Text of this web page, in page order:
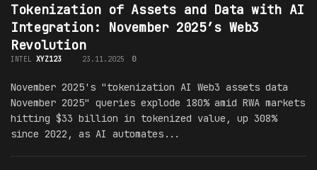
Tokenization of Assets and Data with AI
Integration: November 2025’s Web3
Revolution
INTEL XYZ123 23.11.2025 0
November 2025's "tokenization AI Web3 assets data
November 2025" queries explode 180% amid RWA markets
hitting $33 billion in tokenized value, up 308%
since 2022, as AI automates...